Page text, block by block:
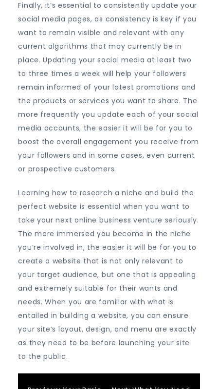
Finally, it’s essential to consistently update your
social media pages, as consistency is key if you
want to remain visible and relevant with any
current algorithms that may currently be in
place. Updating your social media at least two
to three times a week will help your followers
remain informed of your latest promotions and
the products or services you want to share. The
more frequently you update each of your social
media accounts, the easier it will be for you to
boost the overall engagement you receive from
your followers and in some cases, even current
or prospective customers.
Learning how to research a niche and build the
perfect website is essential when you want to
take your next online business venture seriously.
The more immersed you become in the niche
you’re involved in, the easier it will be for you to
create a website that is not only relevant to
your target audience, but one that is appealing
and extremely suitable for their wants and
needs. When you are familiar with what is
entailed in building a website, you can ensure
your site’s layout, design, and menu are exactly
as they need to be before launching your site
to the public.